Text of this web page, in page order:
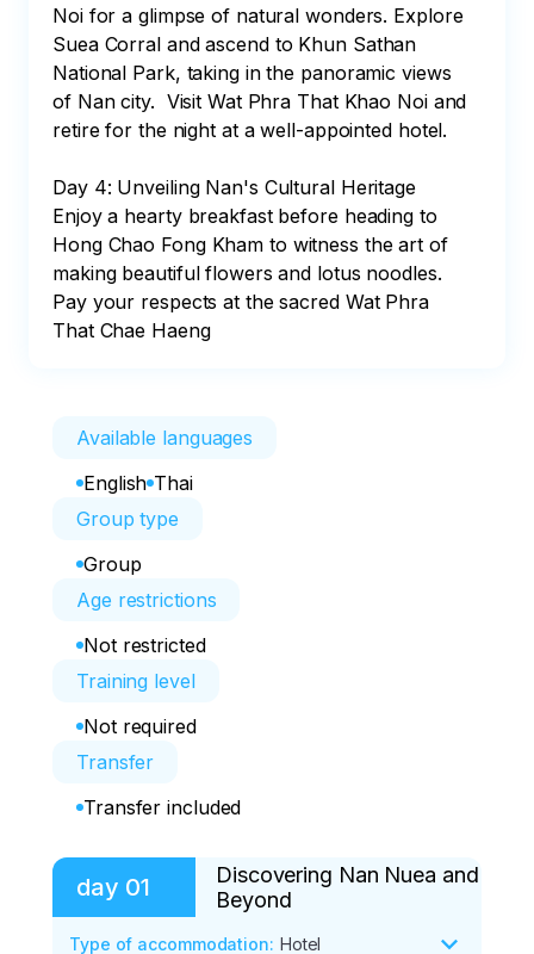
Noi for a glimpse of natural wonders. Explore
Suea Corral and ascend to Khun Sathan
National Park, taking in the panoramic views
of Nan city.  Visit Wat Phra That Khao Noi and
retire for the night at a well-appointed hotel.
Day 4: Unveiling Nan's Cultural Heritage
Enjoy a hearty breakfast before heading to
Hong Chao Fong Kham to witness the art of
making beautiful flowers and lotus noodles.
Pay your respects at the sacred Wat Phra
That Chae Haeng
Available languages
English Thai
Group type
Group
Age restrictions
Not restricted
Training level
Not required
Transfer
Transfer included
day 01
Discovering Nan Nuea and
Beyond
Type of accommodation: Hotel